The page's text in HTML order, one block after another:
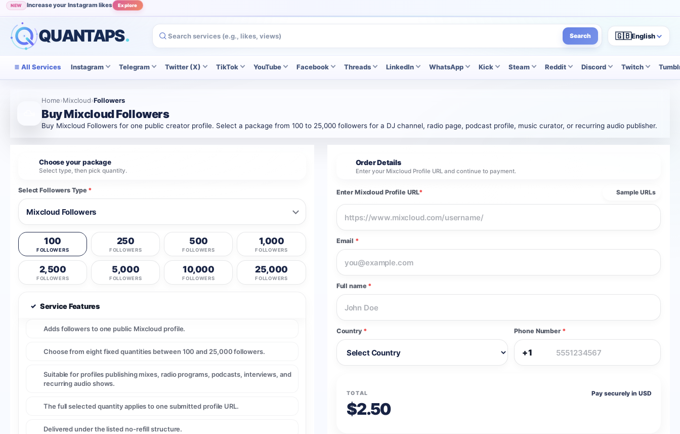
NEW Increase your Instagram likes Explore
POPULAR Grow your Instagram audience View
QUANTAPS. Search 🇬🇧English
All Services Instagram Telegram Twitter (X) TikTok YouTube Facebook Threads LinkedIn WhatsApp Kick Steam Reddit Discord Twitch
Home›Mixcloud›Followers
Buy Mixcloud Followers
Buy Mixcloud Followers for one public creator profile. Select a package from 100 to 25,000 followers for a DJ channel, radio page, podcast profile, music curator, or recurring audio publisher.
Choose your package
Select type, then pick quantity.
Select Followers Type *
100
FOLLOWERS
250
FOLLOWERS
500
FOLLOWERS
1,000
FOLLOWERS
2,500
FOLLOWERS
5,000
FOLLOWERS
10,000
FOLLOWERS
25,000
FOLLOWERS
✓ Service Features
Adds followers to one public Mixcloud profile.
Choose from eight fixed quantities between 100 and 25,000 followers.
Suitable for profiles publishing mixes, radio programs, podcasts, interviews, and
recurring audio shows.
The full selected quantity applies to one submitted profile URL.
Delivered under the listed no-refill structure.
Order Details
Enter your Mixcloud Profile URL and continue to payment.
Enter Mixcloud Profile URL* Sample URLs
Email *
Full name *
Country * Phone Number *
+1
TOTAL Pay securely in USD
$2.50